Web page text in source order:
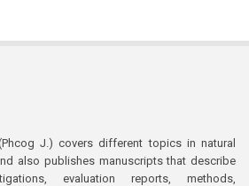
J.) covers different topics in natural
also publishes manuscripts that describe
evaluation reports, methods,